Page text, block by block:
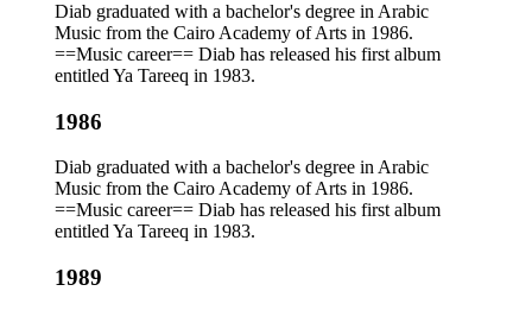
Diab graduated with a bachelor's degree in Arabic
Music from the Cairo Academy of Arts in 1986.
==Music career== Diab has released his first album
entitled Ya Tareeq in 1983.
1986
Diab graduated with a bachelor's degree in Arabic
Music from the Cairo Academy of Arts in 1986.
==Music career== Diab has released his first album
entitled Ya Tareeq in 1983.
1989